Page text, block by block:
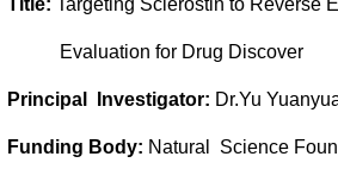
Title: Targeting Sclerostin to Reverse
Evaluation for Drug Discover
Principal Investigator: Dr.Yu
Funding Body: Natural Science